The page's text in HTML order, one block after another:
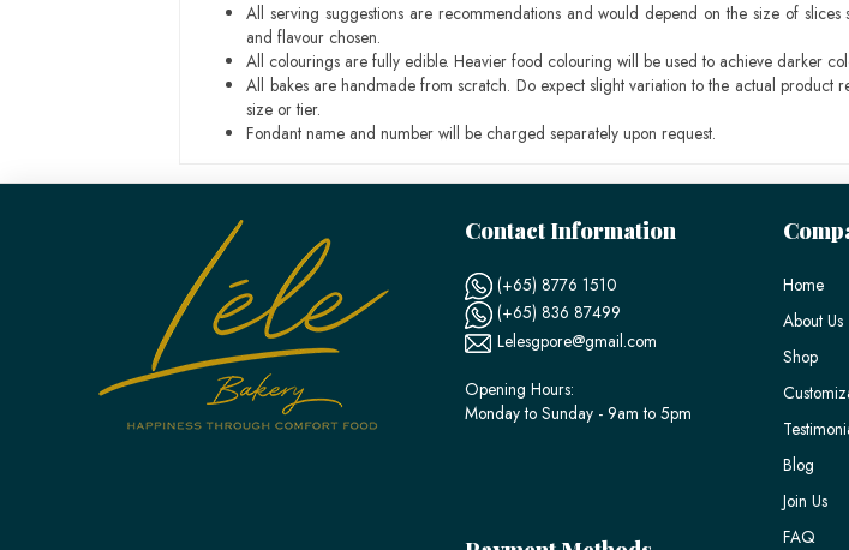
All serving suggestions are recommendations and would depend on the size of
and flavour chosen.
All colourings are fully edible. Heavier food colouring will be used to achieve darker
All bakes are handmade from scratch. Do expect slight variation to the actual
size or tier.
Fondant name and number will be charged separately upon request.
Contact Information
(+65) 8776 1510
(+65) 836 87499
Lelesgpore@gmail.com
Opening Hours:
Monday to Sunday - 9am to 5pm
Home
About Us
Shop
Blog
Join Us
FAQ